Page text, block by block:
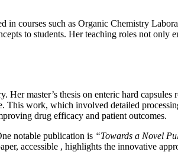
in courses such as Organic Chemistry
to students. Her teaching roles not only
Her master’s thesis on enteric hard
work, which involved detailed
drug efficacy and patient outcomes.
notable publication is “Towards a Novel
accessible , highlights the innovative